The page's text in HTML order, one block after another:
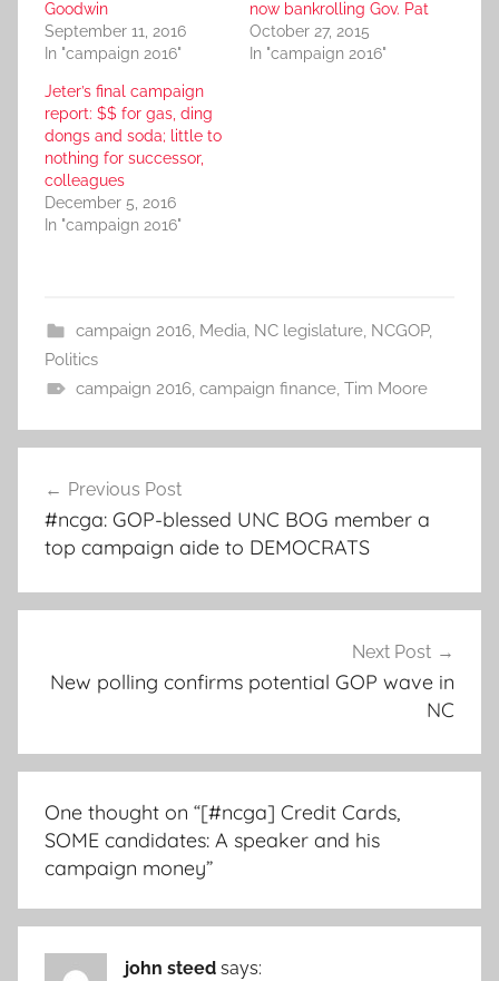
Goodwin
September 11, 2016
In "campaign 2016"
now bankrolling Gov. Pat
October 27, 2015
In "campaign 2016"
Jeter’s final campaign
report: $$ for gas, ding
dongs and soda; little to
nothing for successor,
colleagues
December 5, 2016
In "campaign 2016"
campaign 2016, Media, NC legislature, NCGOP,
Politics
campaign 2016, campaign finance, Tim Moore
navigation
Previous Post
#ncga: GOP-blessed UNC BOG member a
top campaign aide to DEMOCRATS
Next Post
New polling confirms potential GOP wave in
NC
One thought on “[#ncga] Credit Cards,
SOME candidates: A speaker and his
campaign money”
john steed says: